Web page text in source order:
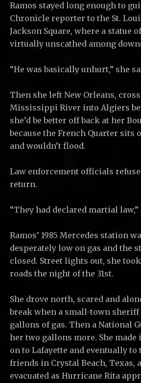
Ramos stayed long enough to
Chronicle reporter to the St.
Jackson Square, where a statue
virtually unscathed among
“He was basically unhurt,” she
Then she left New Orleans,
Mississippi River into Algiers
she’d be better off back at her
because the French Quarter sits
and wouldn’t flood.
Law enforcement officials
return.
“They had declared martial law,”
Ramos’ 1985 Mercedes station
desperately low on gas and the
closed. Street lights out, she
roads the night of the 31st.
She drove north, scared and
break when a small-town sheriff
gallons of gas. Then a National
her two gallons more. She made
on to Lafayette and eventually to
friends in Crystal Beach, Texas,
evacuated as Hurricane Rita